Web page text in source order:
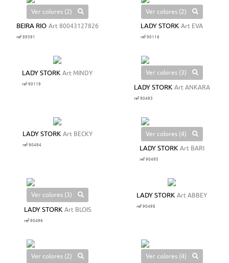
Ver colores (2)
BEIRA RIO Art 80043127826
ref 89391
Ver colores (2)
LADY STORK Art EVA
ref 90116
LADY STORK Art MINDY
ref 90119
Ver colores (3)
LADY STORK Art ANKARA
ref 90493
LADY STORK Art BECKY
ref 90494
Ver colores (4)
LADY STORK Art BARI
ref 90495
Ver colores (3)
LADY STORK Art BLOIS
ref 90496
LADY STORK Art ABBEY
ref 90498
Ver colores (2)
Ver colores (4)